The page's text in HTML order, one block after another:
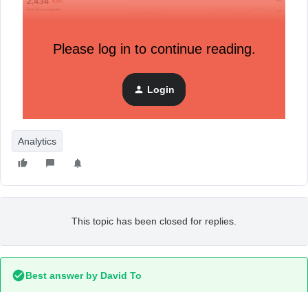
Is this a bug or is there something I need to fix in the
Please log in to continue reading.
Login
Analytics
This topic has been closed for replies.
Best answer by David To